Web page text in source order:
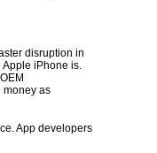
disruption in
Apple iPhone is.
money as
App developers